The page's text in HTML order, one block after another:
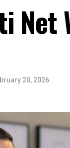
Net
20, 2026